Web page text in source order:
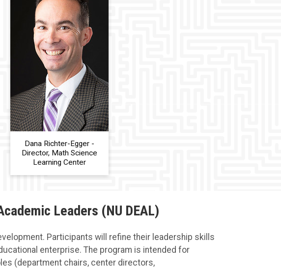
Dana Richter-Egger -
Director, Math Science
Learning Center
Leaders (NU DEAL)
Participants will refine their leadership skills
enterprise. The program is intended for
(department chairs, center directors,